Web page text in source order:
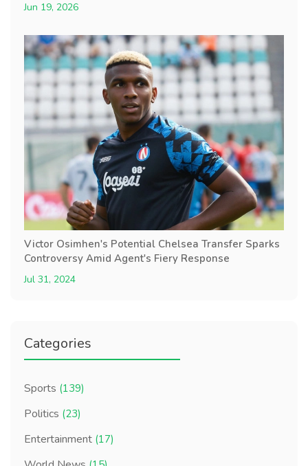
Jun 19, 2026
Victor Osimhen's Potential Chelsea Transfer Sparks
Controversy Amid Agent's Fiery Response
Jul 31, 2024
Categories
Sports (139)
Politics (23)
Entertainment (17)